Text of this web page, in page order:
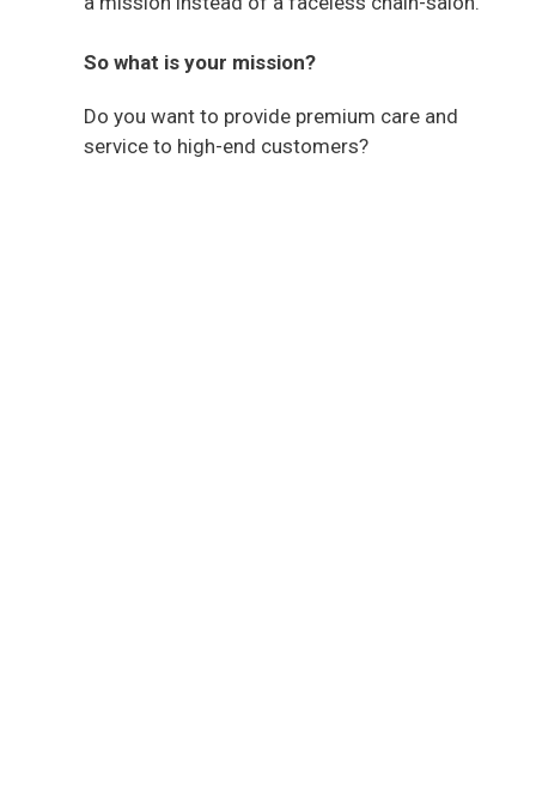
So what is your mission?
Do you want to provide premium care and
service to high-end customers?